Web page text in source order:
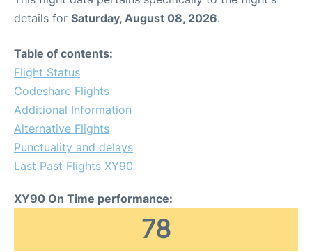
details for Saturday, August 08, 2026.
Table of contents:
Flight Status
Codeshare Flights
Additional Information
Alternative Flights
Punctuality and delays
Last Past Flights XY90
XY90 On Time performance:
78